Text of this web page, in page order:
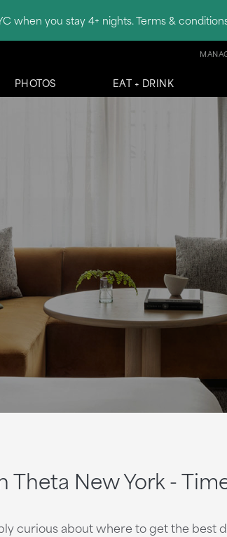
when you stay 4+ nights. Terms &
PHOTOS EAT + DRINK
New York -
curious about where to get the best